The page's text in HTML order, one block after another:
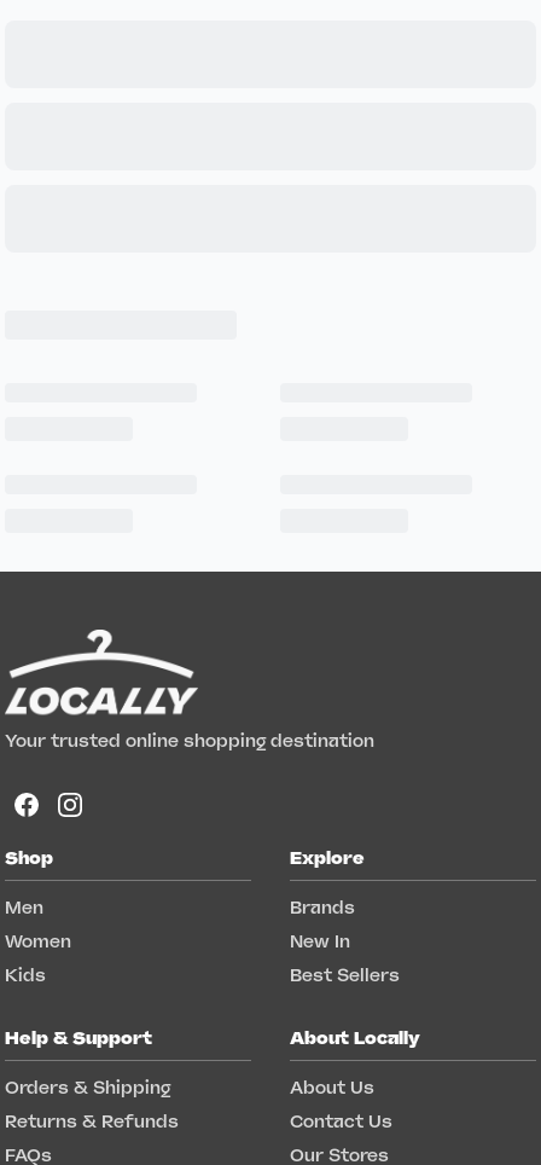
Your trusted online shopping destination
Shop
Men
Women
Kids
Explore
Brands
New In
Best Sellers
Help & Support
Orders & Shipping
Returns & Refunds
FAQs
About Locally
About Us
Contact Us
Our Stores